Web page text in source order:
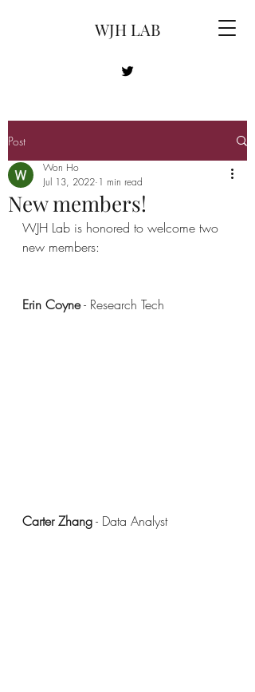
WJH LAB
Post
New members!
Won Ho
Jul 13, 2022 1 min read
WJH Lab is honored to welcome two
new members:
Erin Coyne - Research Tech
Carter Zhang - Data Analyst